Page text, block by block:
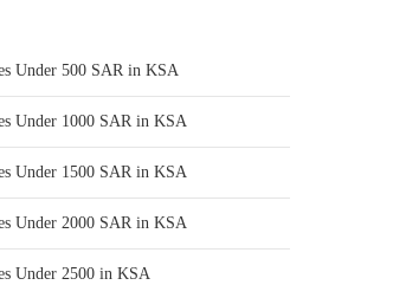
Under 500 SAR in KSA
Under 1000 SAR in KSA
Under 1500 SAR in KSA
Under 2000 SAR in KSA
Under 2500 in KSA